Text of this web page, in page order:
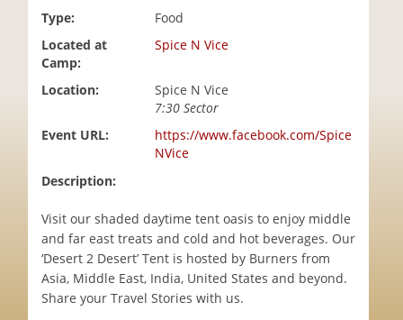
Type:
Food
Located at
Camp:
Spice N Vice
Location:
Spice N Vice
7:30 Sector
Event URL:
https://www.facebook.com/Spice
NVice
Description:
Visit our shaded daytime tent oasis to enjoy middle
and far east treats and cold and hot beverages. Our
‘Desert 2 Desert’ Tent is hosted by Burners from
Asia, Middle East, India, United States and beyond.
Share your Travel Stories with us.